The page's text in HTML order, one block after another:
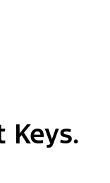
Keys.